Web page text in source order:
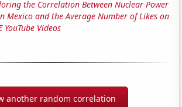
the Correlation Between Nuclear Power
Mexico and the Average Number of Likes on
YouTube Videos
another random correlation